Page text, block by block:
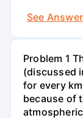
See Answer
Problem 1
(discussed
for every
because of